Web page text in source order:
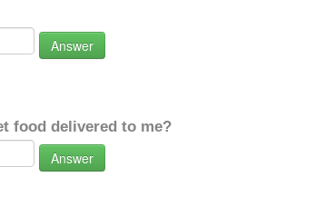
Answer
food delivered to me?
Answer